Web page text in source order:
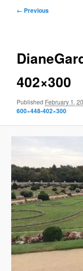
Image
← Previous
402×300
Published February 1,
600×448-402×300